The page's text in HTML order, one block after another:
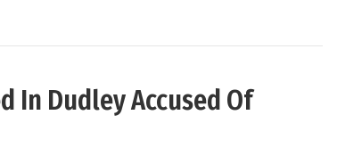
In Dudley Accused Of